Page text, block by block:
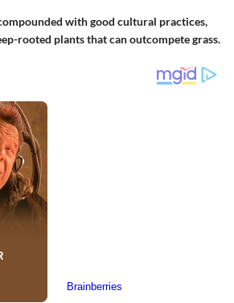
with good cultural practices,
rooted plants that can outcompete grass.